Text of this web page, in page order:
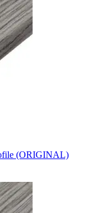
(ORIGINAL)